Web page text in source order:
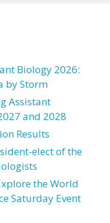
Biology 2026:
by Storm
Assistant
and 2028
Results
elect of the
the World
Saturday Event